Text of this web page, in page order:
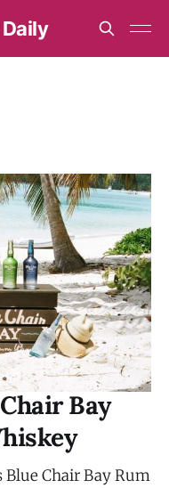
Bay
Blue Chair Bay Rum